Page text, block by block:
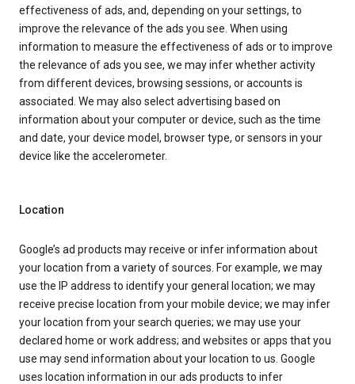
effectiveness of ads, and, depending on your settings, to
improve the relevance of the ads you see. When using
information to measure the effectiveness of ads or to improve
the relevance of ads you see, we may infer whether activity
from different devices, browsing sessions, or accounts is
associated. We may also select advertising based on
information about your computer or device, such as the time
and date, your device model, browser type, or sensors in your
device like the accelerometer.
Location
Google’s ad products may receive or infer information about
your location from a variety of sources. For example, we may
use the IP address to identify your general location; we may
receive precise location from your mobile device; we may infer
your location from your search queries; we may use your
declared home or work address; and websites or apps that you
use may send information about your location to us. Google
uses location information in our ads products to infer